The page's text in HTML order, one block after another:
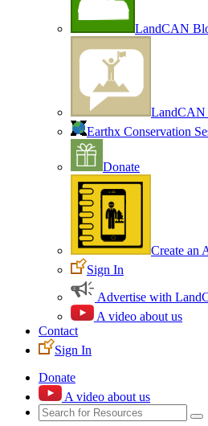
LandCAN
LandCAN
Earthx Conservation
Donate
Create an
Sign In
Advertise with
A video about us
Contact
Sign In
Donate
A video about us